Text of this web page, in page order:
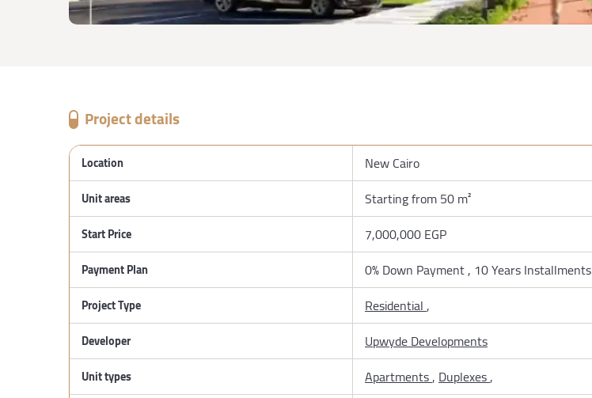
Project details
Location New Cairo
Unit areas Starting from 50 m²
Start Price 7,000,000 EGP
Payment Plan 0% Down Payment , 10 Years Installments
Project Type Residential,
Developer Upwyde Developments
Unit types Apartments,Duplexes,